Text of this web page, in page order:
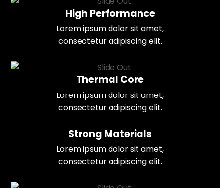
High Performance
Lorem ipsum dolor sit amet,
consectetur adipiscing elit.
Thermal Core
Lorem ipsum dolor sit amet,
consectetur adipiscing elit.
Strong Materials
Lorem ipsum dolor sit amet,
consectetur adipiscing elit.